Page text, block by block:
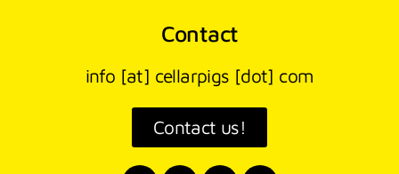
Contact
info [at] cellarpigs [dot] com
Contact us!